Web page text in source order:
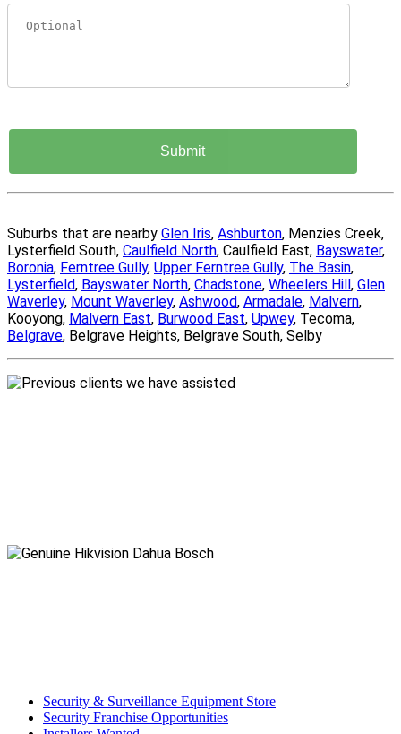
Suburbs that are nearby Glen Iris, Ashburton, Menzies Creek,
Lysterfield South, Caulfield North, Caulfield East, Bayswater,
Boronia, Ferntree Gully, Upper Ferntree Gully, The Basin,
Lysterfield, Bayswater North, Chadstone, Wheelers Hill , Glen
Waverley, Mount Waverley, Ashwood, Armadale, Malvern,
Kooyong, Malvern East, Burwood East, Upwey, Tecoma,
Belgrave, Belgrave Heights, Belgrave South, Selby
Security & Surveillance Equipment Store
Security Franchise Opportunities